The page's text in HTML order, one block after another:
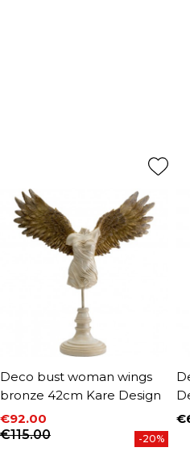
Deco bust woman wings
bronze 42cm Kare Design
Price
€92.00
Regular price
€115.00 -20%